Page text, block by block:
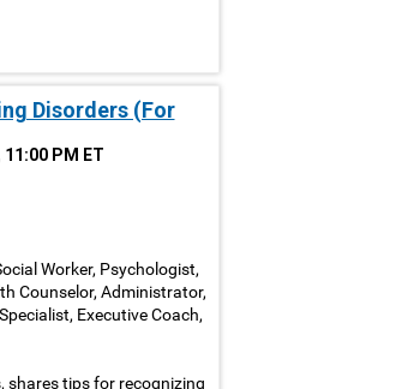
Disorders (For
PM ET
Worker, Psychologist,
Counselor, Administrator,
Executive Coach,
shares tips for recognizing